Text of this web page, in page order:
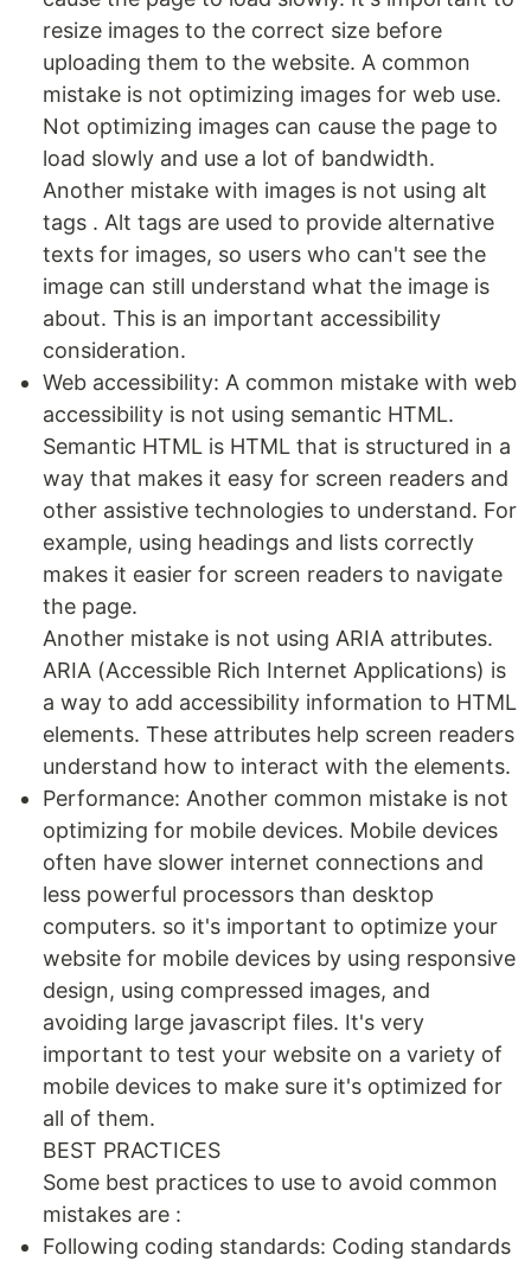
resize images to the correct size before
uploading them to the website. A common
mistake is not optimizing images for web use.
Not optimizing images can cause the page to
load slowly and use a lot of bandwidth.
Another mistake with images is not using alt
tags . Alt tags are used to provide alternative
texts for images, so users who can't see the
image can still understand what the image is
about. This is an important accessibility
consideration.
Web accessibility: A common mistake with web
accessibility is not using semantic HTML.
Semantic HTML is HTML that is structured in a
way that makes it easy for screen readers and
other assistive technologies to understand. For
example, using headings and lists correctly
makes it easier for screen readers to navigate
the page.
Another mistake is not using ARIA attributes.
ARIA (Accessible Rich Internet Applications) is
a way to add accessibility information to HTML
elements. These attributes help screen readers
understand how to interact with the elements.
Performance: Another common mistake is not
optimizing for mobile devices. Mobile devices
often have slower internet connections and
less powerful processors than desktop
computers. so it's important to optimize your
website for mobile devices by using responsive
design, using compressed images, and
avoiding large javascript files. It's very
important to test your website on a variety of
mobile devices to make sure it's optimized for
all of them.
BEST PRACTICES
Some best practices to use to avoid common
mistakes are :
Following coding standards: Coding standards